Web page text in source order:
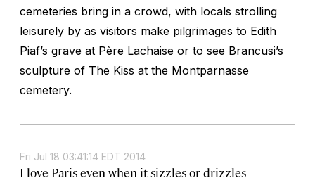
cemeteries bring in a crowd, with locals strolling
leisurely by as visitors make pilgrimages to Edith
Piaf’s grave at Père Lachaise or to see Brancusi’s
sculpture of The Kiss at the Montparnasse
cemetery.
Fri Jul 18 03:41:14 EDT 2014
I love Paris even when it sizzles or drizzles